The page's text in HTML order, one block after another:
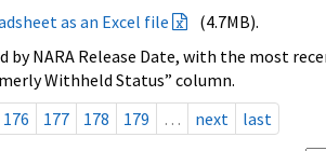
as an Excel file
(4.7MB).
NARA Release Date, with the most
Withheld Status” column.
176 177 178 179 … next last